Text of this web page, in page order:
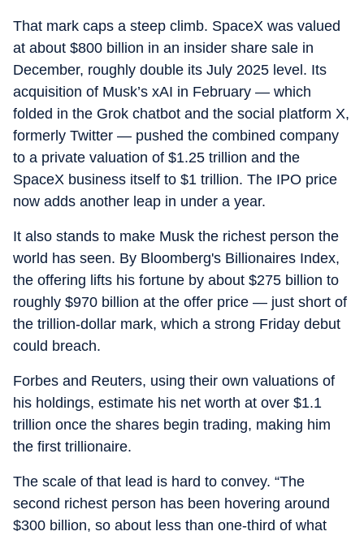
That mark caps a steep climb. SpaceX was valued
at about $800 billion in an insider share sale in
December, roughly double its July 2025 level. Its
acquisition of Musk’s xAI in February — which
folded in the Grok chatbot and the social platform X,
formerly Twitter — pushed the combined company
to a private valuation of $1.25 trillion and the
SpaceX business itself to $1 trillion. The IPO price
now adds another leap in under a year.
It also stands to make Musk the richest person the
world has seen. By Bloomberg's Billionaires Index,
the offering lifts his fortune by about $275 billion to
roughly $970 billion at the offer price — just short of
the trillion-dollar mark, which a strong Friday debut
could breach.
Forbes and Reuters, using their own valuations of
his holdings, estimate his net worth at over $1.1
trillion once the shares begin trading, making him
the first trillionaire.
The scale of that lead is hard to convey. “The
second richest person has been hovering around
$300 billion, so about less than one-third of what